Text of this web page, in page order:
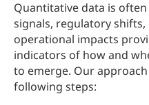
Quantitative data is
signals, regulatory
operational impacts
indicators of how and
to emerge. Our
following steps: